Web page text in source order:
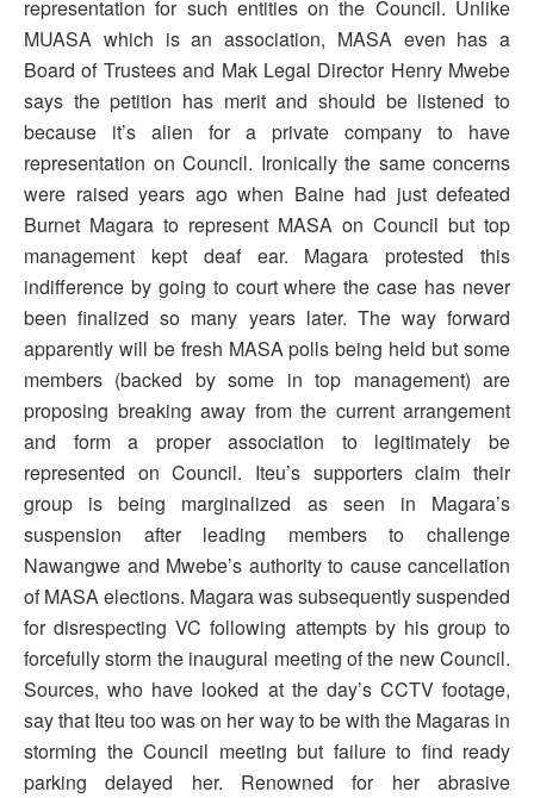
representation for such entities on the Council. Unlike
MUASA which is an association, MASA even has a
Board of Trustees and Mak Legal Director Henry Mwebe
says the petition has merit and should be listened to
because it’s alien for a private company to have
representation on Council. Ironically the same concerns
were raised years ago when Baine had just defeated
Burnet Magara to represent MASA on Council but top
management kept deaf ear. Magara protested this
indifference by going to court where the case has never
been finalized so many years later. The way forward
apparently will be fresh MASA polls being held but some
members (backed by some in top management) are
proposing breaking away from the current arrangement
and form a proper association to legitimately be
represented on Council. Iteu’s supporters claim their
group is being marginalized as seen in Magara’s
suspension after leading members to challenge
Nawangwe and Mwebe’s authority to cause cancellation
of MASA elections. Magara was subsequently suspended
for disrespecting VC following attempts by his group to
forcefully storm the inaugural meeting of the new Council.
Sources, who have looked at the day’s CCTV footage,
say that Iteu too was on her way to be with the Magaras in
storming the Council meeting but failure to find ready
parking delayed her. Renowned for her abrasive